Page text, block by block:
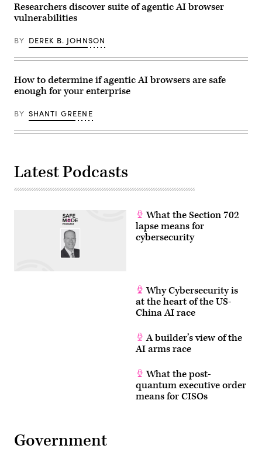
Researchers discover suite of agentic AI browser
vulnerabilities
BY DEREK B. JOHNSON
How to determine if agentic AI browsers are safe
enough for your enterprise
BY SHANTI GREENE
Latest Podcasts
What the Section 702
lapse means for
cybersecurity
Why Cybersecurity is
at the heart of the US-
China AI race
A builder’s view of the
AI arms race
What the post-
quantum executive order
means for CISOs
Government